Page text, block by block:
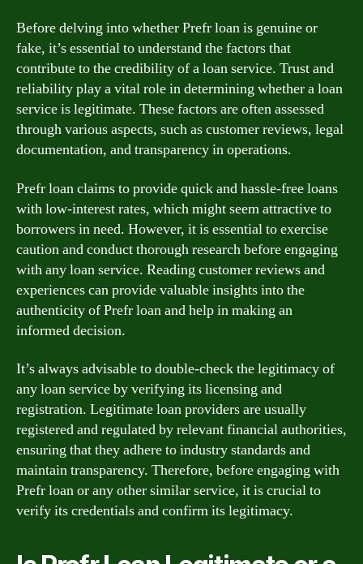
Before delving into whether Prefr loan is genuine or
fake, it’s essential to understand the factors that
contribute to the credibility of a loan service. Trust and
reliability play a vital role in determining whether a loan
service is legitimate. These factors are often assessed
through various aspects, such as customer reviews, legal
documentation, and transparency in operations.
Prefr loan claims to provide quick and hassle-free loans
with low-interest rates, which might seem attractive to
borrowers in need. However, it is essential to exercise
caution and conduct thorough research before engaging
with any loan service. Reading customer reviews and
experiences can provide valuable insights into the
authenticity of Prefr loan and help in making an
informed decision.
It’s always advisable to double-check the legitimacy of
any loan service by verifying its licensing and
registration. Legitimate loan providers are usually
registered and regulated by relevant financial authorities,
ensuring that they adhere to industry standards and
maintain transparency. Therefore, before engaging with
Prefr loan or any other similar service, it is crucial to
verify its credentials and confirm its legitimacy.